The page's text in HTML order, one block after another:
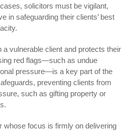
solicitors must be vigilant,
in safeguarding their clients’ best
vulnerable client and protects their
red flags—such as undue
pressure—is a key part of the
preventing clients from
such as gifting property or
whose focus is firmly on delivering